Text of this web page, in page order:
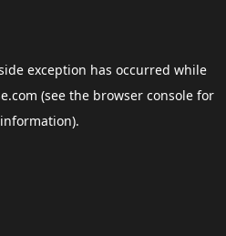
exception has occurred while
(see the browser consolefor